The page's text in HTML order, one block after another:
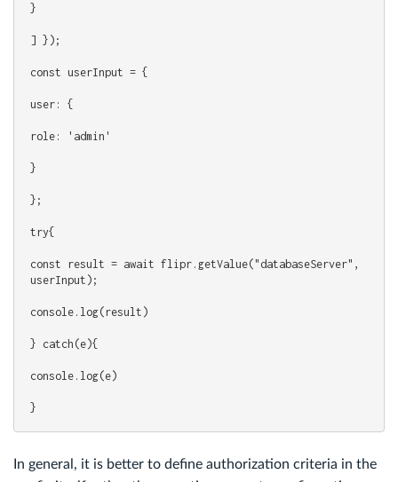
}
] });
const userInput = {
user: {
role: 'admin'
}
};
try{
const result = await flipr.getValue("databaseServer",
userInput);
console.log(result)
} catch(e){
console.log(e)
}
In general, it is better to define authorization criteria in the